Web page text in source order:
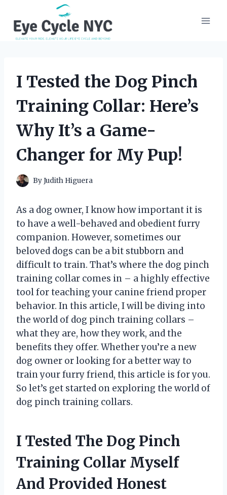
content
I Tested the Dog Pinch
Training Collar: Here’s
Why It’s a Game-
Changer for My Pup!
ByJudith Higuera
As a dog owner, I know how important it is
to have a well-behaved and obedient furry
companion. However, sometimes our
beloved dogs can be a bit stubborn and
difficult to train. That’s where the dog pinch
training collar comes in – a highly effective
tool for teaching your canine friend proper
behavior. In this article, I will be diving into
the world of dog pinch training collars –
what they are, how they work, and the
benefits they offer. Whether you’re a new
dog owner or looking for a better way to
train your furry friend, this article is for you.
So let’s get started on exploring the world of
dog pinch training collars.
I Tested The Dog Pinch
Training Collar Myself
And Provided Honest